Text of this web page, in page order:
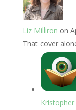
Liz Milliron on
That cover
Kristopher